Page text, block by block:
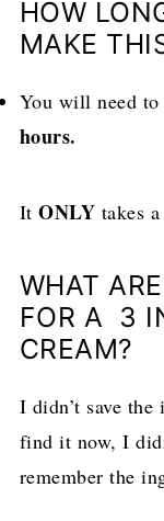
HOW
MAKE
You will need
hours.
It ONLY takes
WHAT
FOR A 3
CREAM?
I didn’t save
find it now, I
remember the